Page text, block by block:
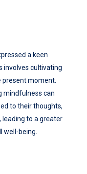
a keen
involves cultivating
moment.
mindfulness can
to their thoughts,
leading to a greater
well-being.